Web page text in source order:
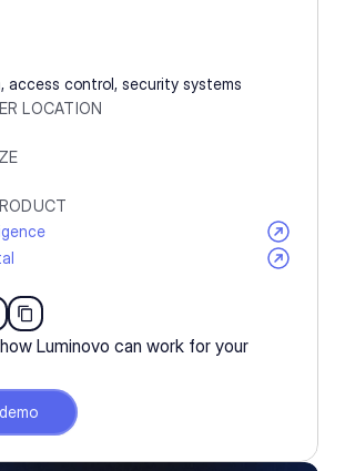
access control, security systems
LOCATION
Luminovo can work for your